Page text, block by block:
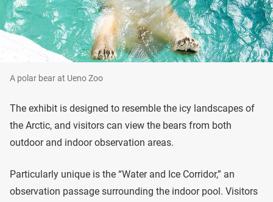
A polar bear at Ueno Zoo
The exhibit is designed to resemble the icy landscapes of
the Arctic, and visitors can view the bears from both
outdoor and indoor observation areas.
Particularly unique is the “Water and Ice Corridor,” an
observation passage surrounding the indoor pool. Visitors